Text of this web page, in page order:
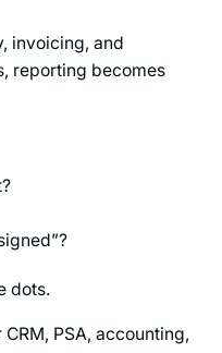
invoicing, and
reporting becomes
dots.
PSA, accounting,